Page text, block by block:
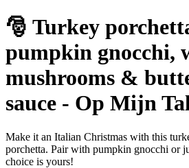
🎅 Turkey
pumpkin gnocchi,
mushrooms &
sauce - Op Mijn
Make it an Italian Christmas with this
porchetta. Pair with pumpkin gnocchi or
choice is yours!